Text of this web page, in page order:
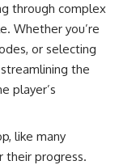
through complex
Whether you’re
or selecting
the
player’s
like many
their progress.